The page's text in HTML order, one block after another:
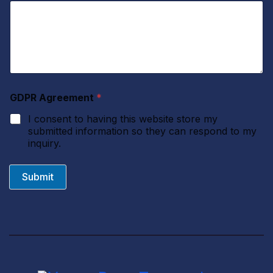
GDPR Agreement *
I consent to having this website store my
submitted information so they can respond to my
inquiry.
Submit